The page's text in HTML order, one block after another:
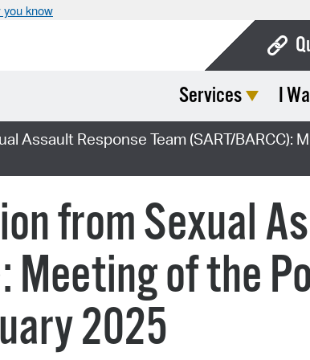
you know
Services I
Assault Response Team (SART/BARCC):
from Sexual
Meeting of the
2025